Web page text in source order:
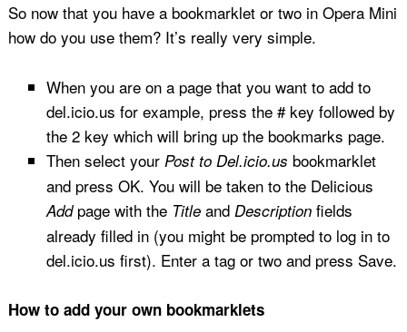
So now that you have a bookmarklet or two in Opera Mini
how do you use them? It’s really very simple.
When you are on a page that you want to add to
del.icio.us for example, press the # key followed by
the 2 key which will bring up the bookmarks page.
Then select your Post to Del.icio.us bookmarklet
and press OK. You will be taken to the Delicious
Add page with the Title and Description fields
already filled in (you might be prompted to log in to
del.icio.us first). Enter a tag or two and press Save.
How to add your own bookmarklets